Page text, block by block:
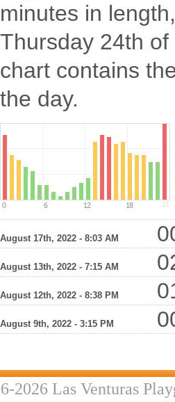
minutes in
Thursday 24th
chart contains
the day.
August 17th, 2022 - 8:03 AM
August 13th, 2022 - 7:15 AM
August 12th, 2022 - 8:38 PM
August 9th, 2022 - 3:15 PM
2026 Las Venturas